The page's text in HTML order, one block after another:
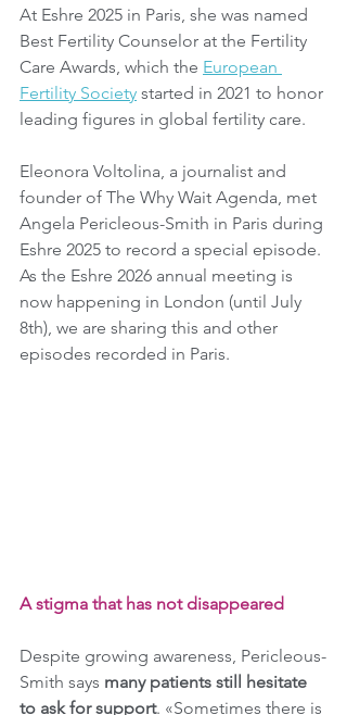
At Eshre 2025 in Paris, she was named
Best Fertility Counselor at the Fertility
Care Awards, which the European
Fertility Society started in 2021 to honor
leading figures in global fertility care.
Eleonora Voltolina, a journalist and
founder of The Why Wait Agenda, met
Angela Pericleous-Smith in Paris during
Eshre 2025 to record a special episode.
As the Eshre 2026 annual meeting is
now happening in London (until July
8th), we are sharing this and other
episodes recorded in Paris.
A stigma that has not disappeared
Despite growing awareness, Pericleous-
Smith says many patients still hesitate
to ask for support. «Sometimes there is